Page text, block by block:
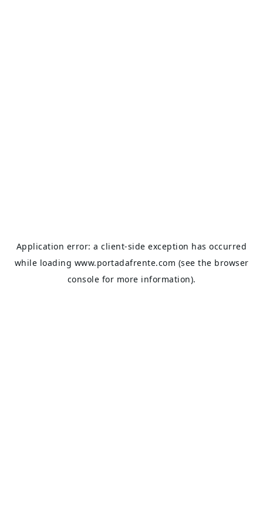
Application error: aclient-side exception has occurred
while loading www.portadafrente.com (see the browser
console for more information).